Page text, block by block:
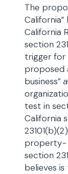
The
California
section
trigger for
proposed
business”
test in
California
property-
section
believes